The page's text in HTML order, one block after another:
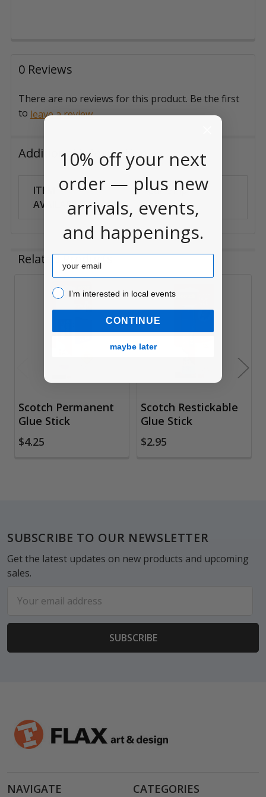
0 Reviews
There are no reviews for this product. Be the first
to leave a review.
Additional Information
ITEM
AVAILABILITY:
Can Ship
Anywhere
Related Products
Related
Scotch Permanent
Glue Stick
$4.25
Scotch Restickable
Glue Stick
$2.95
Footer
SUBSCRIBE TO OUR NEWSLETTER
Get the latest updates on new products and upcoming
sales.
Address
NAVIGATE CATEGORIES
10% off your next
order — plus new
arrivals, events,
and happenings.
Email
I’m interested in local events!
I’m interested in local events
CONTINUE
maybe later